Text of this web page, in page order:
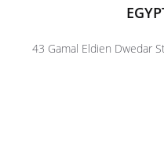
43 Gamal Eldien Dwedar